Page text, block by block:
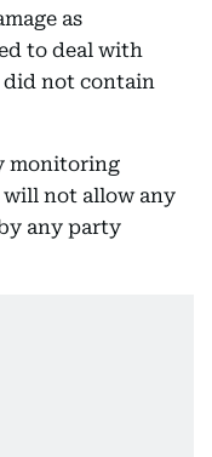
as
to deal with
did not contain
monitoring
not allow any
any party